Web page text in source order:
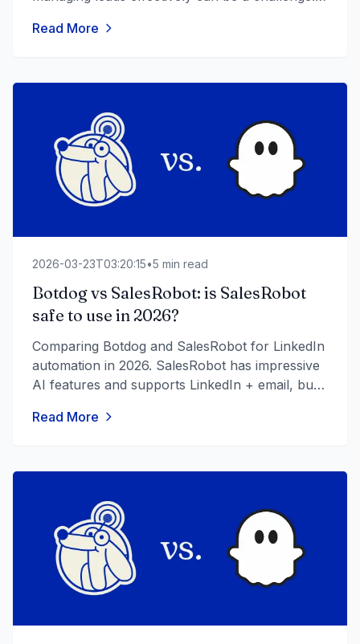
ups, nurture prospects, and convert leads into
With automation, companies can scale [&hellip;]
Read More
2026-03-23T03:20:15•5 min read
Botdog vs SalesRobot: is SalesRobot
safe to use in 2026?
Comparing Botdog and SalesRobot for LinkedIn
automation in 2026. SalesRobot has impressive
AI features and supports LinkedIn + email, but
and an AppSumo controversy raise real
Read More